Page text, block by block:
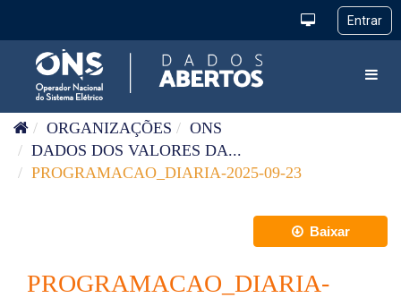
ORGANIZAÇÕES
ONS
DADOS DOS VALORES DA...
PROGRAMACAO_DIARIA-2025-09-23
Baixar
PROGRAMACAO_DIARIA-